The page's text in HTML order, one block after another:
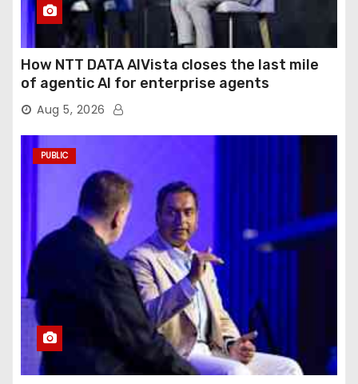
How NTT DATA AIVista closes the last mile
of agentic AI for enterprise agents
Aug 5, 2026
PUBLIC